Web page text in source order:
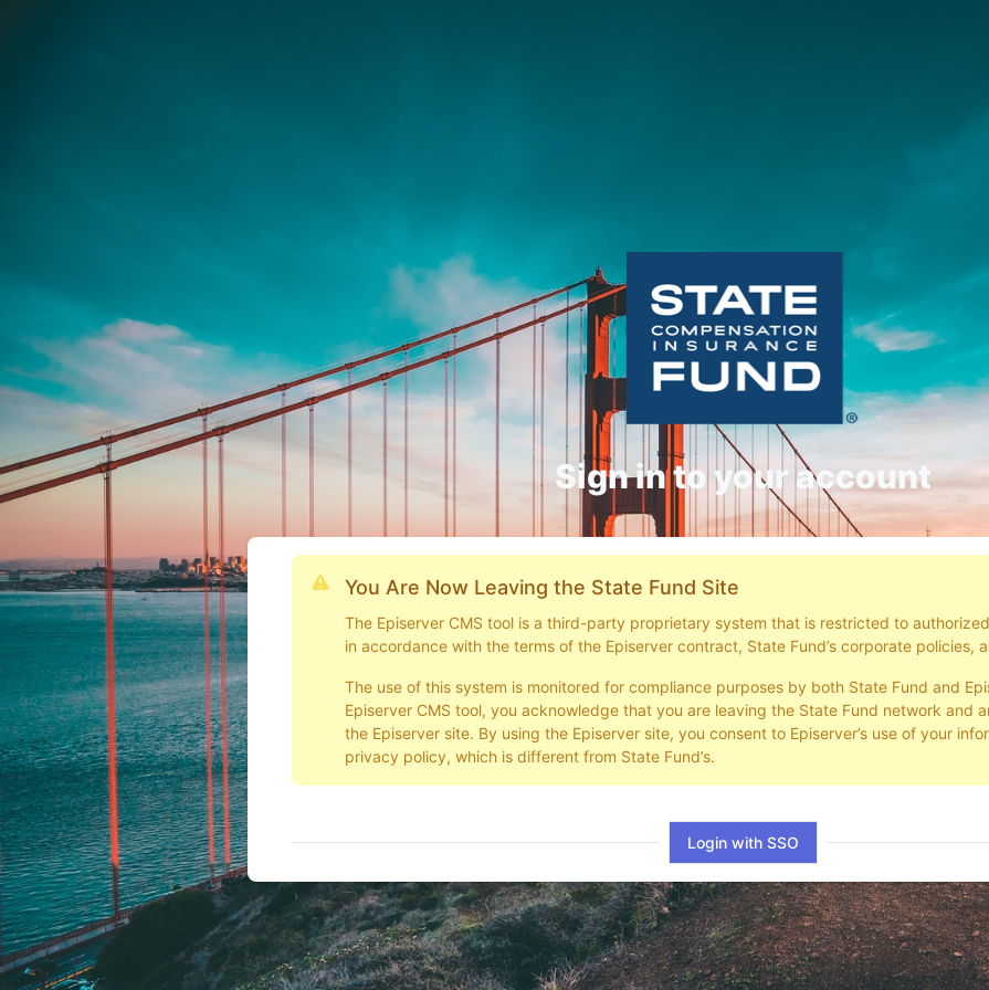
Sign in to your account
You Are Now Leaving the State Fund Site
The Episerver CMS tool is a third-party proprietary system that is restricted to
in accordance with the terms of the Episerver contract, State Fund’s corporate policies,
The use of this system is monitored for compliance purposes by both State Fund and
Episerver CMS tool, you acknowledge that you are leaving the State Fund network and
the Episerver site. By using the Episerver site, you consent to Episerver’s use of your
privacy policy, which is different from State Fund’s.
Login with SSO